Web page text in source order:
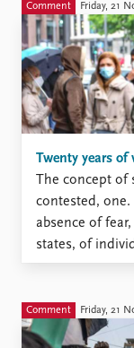
Events
Upcoming events
Recorded events
Annual Peace
Event archive
Publications
Latest publications
Newsletters
Journals
Comment Friday, 21
Twenty years of
The concept of
contested,
absence of
states, of
identities? And
to security
climate
Comment Friday, 21